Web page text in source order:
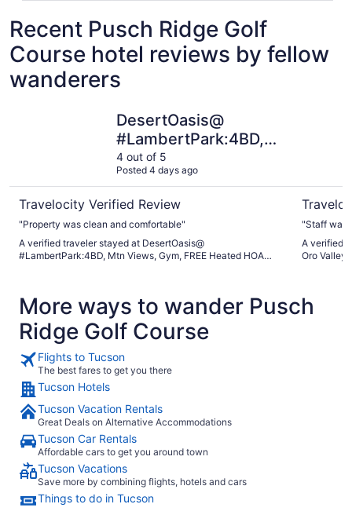
Recent Pusch Ridge Golf
Course hotel reviews by fellow
wanderers
DesertOasis@
#LambertPark:4BD,
Mtn Views, Gym,
FREE Heated HOA
Pool&Spa, PoolTable,
CottonBedding
4 out of 5
Posted 4 days ago
Travelocity Verified Review
"Property was clean and comfortable"
A verified traveler stayed at DesertOasis@
#LambertPark:4BD, Mtn Views, Gym, FREE Heated HOA
"Staff was
A verified
Oro
More ways to wander Pusch
Ridge Golf Course
Flights to Tucson
The best fares to get you there
Tucson Hotels
Tucson Vacation Rentals
Great Deals on Alternative Accommodations
Tucson Car Rentals
Affordable cars to get you around town
Tucson Vacations
Save more by combining flights, hotels and cars
Things to do in Tucson